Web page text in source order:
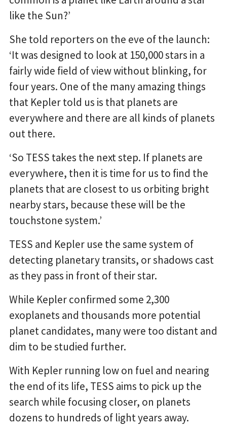
like the Sun?’
She told reporters on the eve of the launch:
‘It was designed to look at 150,000 stars in a
fairly wide field of view without blinking, for
four years. One of the many amazing things
that Kepler told us is that planets are
everywhere and there are all kinds of planets
out there.
‘So TESS takes the next step. If planets are
everywhere, then it is time for us to find the
planets that are closest to us orbiting bright
nearby stars, because these will be the
touchstone system.’
TESS and Kepler use the same system of
detecting planetary transits, or shadows cast
as they pass in front of their star.
While Kepler confirmed some 2,300
exoplanets and thousands more potential
planet candidates, many were too distant and
dim to be studied further.
With Kepler running low on fuel and nearing
the end of its life, TESS aims to pick up the
search while focusing closer, on planets
dozens to hundreds of light years away.